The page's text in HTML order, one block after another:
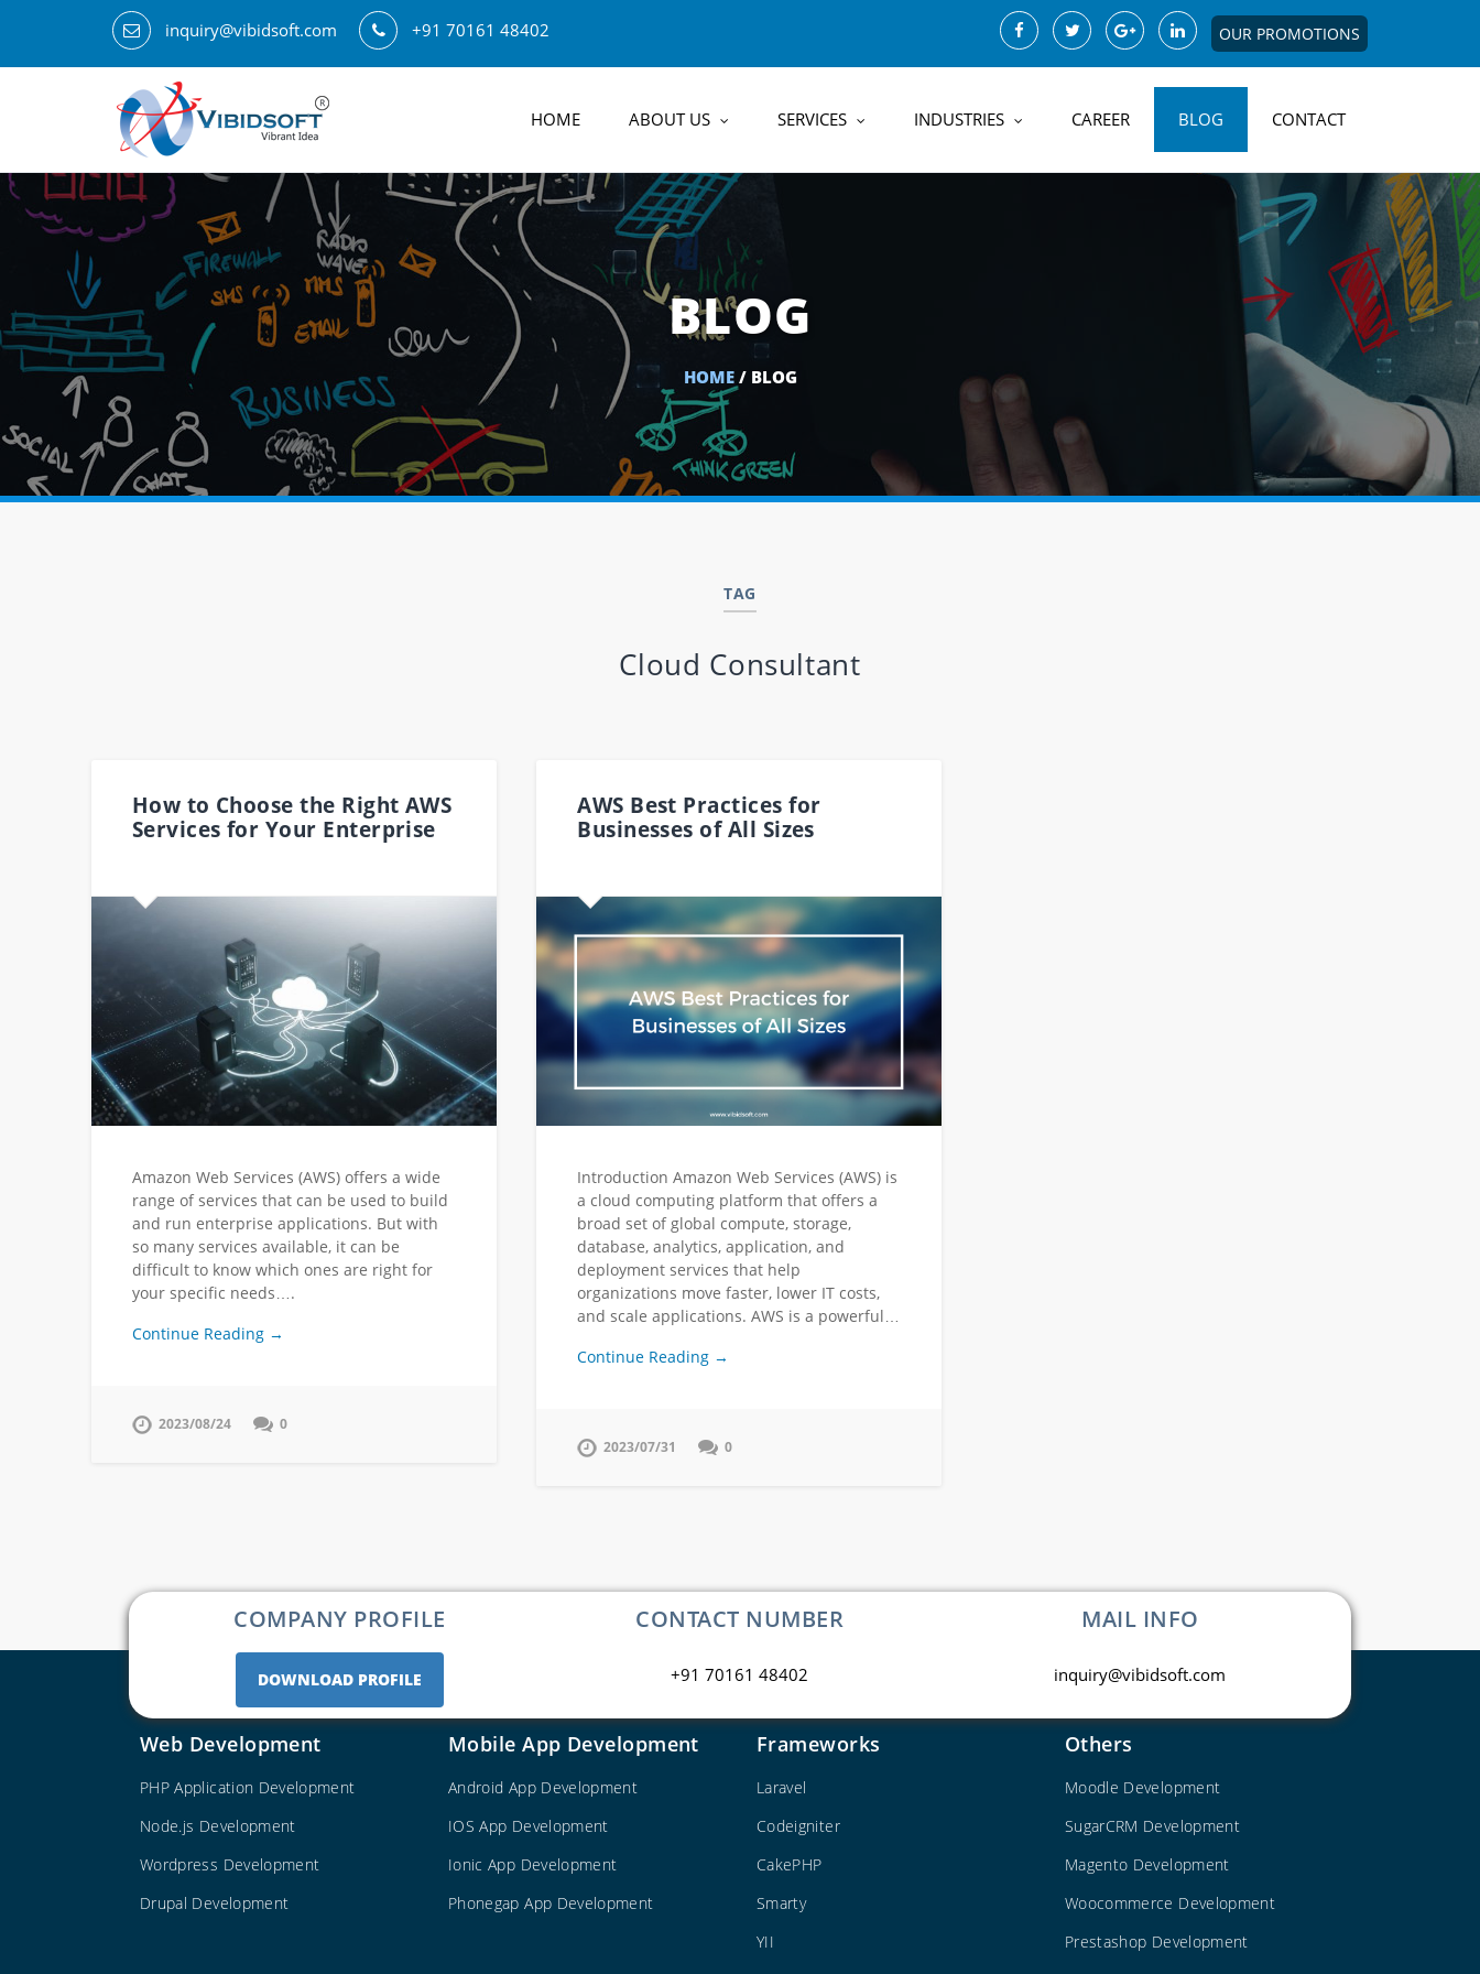
inquiry@vibidsoft.com +91 70161 48402 OUR PROMOTIONS
HOME ABOUT US SERVICES INDUSTRIES CAREER BLOG CONTACT
BLOG
HOME/ BLOG
TAG
Cloud Consultant
How to Choose the Right AWS
Services for Your Enterprise
Amazon Web Services (AWS) offers a wide
range of services that can be used to build
and run enterprise applications. But with
so many services available, it can be
difficult to know which ones are right for
your specific needs….
Continue Reading →
2023/08/24 0
AWS Best Practices for
Businesses of All Sizes
Introduction Amazon Web Services (AWS) is
a cloud computing platform that offers a
broad set of global compute, storage,
database, analytics, application, and
deployment services that help
organizations move faster, lower IT costs,
and scale applications. AWS is a powerful…
Continue Reading →
2023/07/31 0
COMPANY PROFILE
DOWNLOAD PROFILE
CONTACT NUMBER
+91 70161 48402
MAIL INFO
inquiry@vibidsoft.com
Web Development
PHP Application Development
Node.js Development
Wordpress Development
Drupal Development
Mobile App Development
Android App Development
IOS App Development
Ionic App Development
Phonegap App Development
Frameworks
Laravel
Codeigniter
CakePHP
Smarty
YII
Others
Moodle Development
SugarCRM Development
Magento Development
Woocommerce Development
Prestashop Development